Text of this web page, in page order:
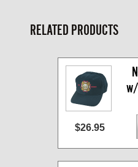
RELATED PRODUCTS
$26.95